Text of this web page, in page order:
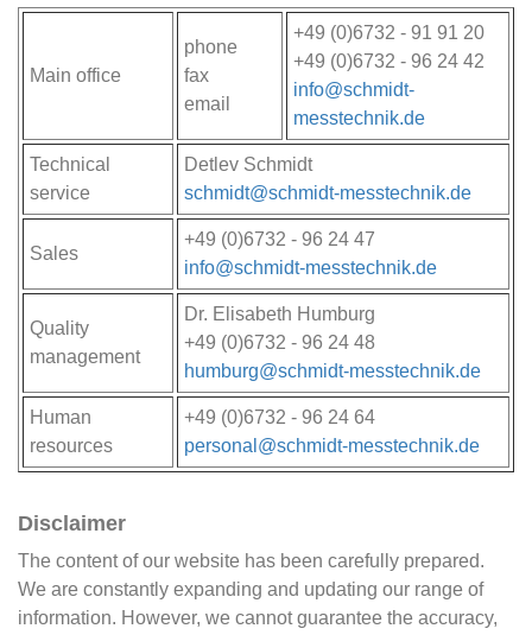
Main office
phone
fax
email
+49 (0)6732 - 91 91 20
+49 (0)6732 - 96 24 42
info@schmidt-
messtechnik.de
Technical
service
Detlev Schmidt
schmidt@schmidt-messtechnik.de
Sales
+49 (0)6732 - 96 24 47
info@schmidt-messtechnik.de
Quality
management
Dr. Elisabeth Humburg
+49 (0)6732 - 96 24 48
humburg@schmidt-messtechnik.de
Human
resources
+49 (0)6732 - 96 24 64
personal@schmidt-messtechnik.de
Disclaimer
The content of our website has been carefully prepared.
We are constantly expanding and updating our range of
information. However, we cannot guarantee the accuracy,